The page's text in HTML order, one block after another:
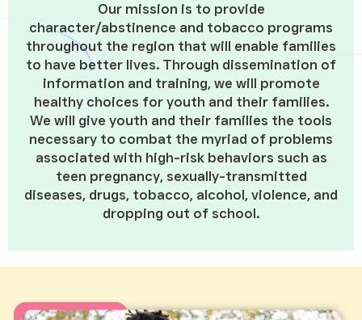
Our mission is to provide
character/abstinence and tobacco programs
throughout the region that will enable families
to have better lives. Through dissemination of
information and training, we will promote
healthy choices for youth and their families.
We will give youth and their families the tools
necessary to combat the myriad of problems
associated with high-risk behaviors such as
teen pregnancy, sexually-transmitted
diseases, drugs, tobacco, alcohol, violence, and
dropping out of school.